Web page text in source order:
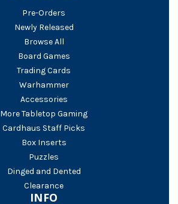
Pre-Orders
Newly Released
Browse All
Board Games
Trading Cards
Warhammer
Accessories
More Tabletop Gaming
Cardhaus Staff Picks
Box Inserts
Puzzles
Dinged and Dented
Clearance
INFO